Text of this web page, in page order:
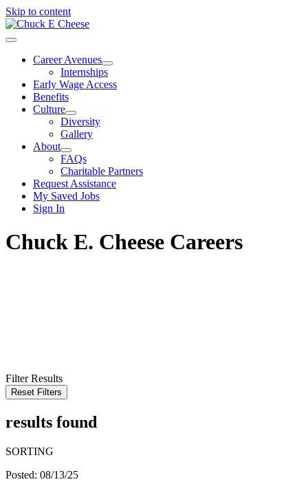
Skip to content
Career Avenues
Internships
Early Wage Access
Benefits
Culture
Diversity
Gallery
About
FAQs
Charitable Partners
Request Assistance
My Saved Jobs
Sign In
Chuck E. Cheese Careers
Filter Results
Reset Filters
results found
SORTING
Posted: 08/13/25